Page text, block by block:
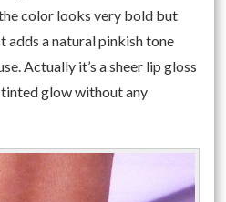
color looks very bold but
adds a natural pinkish tone
Actually it’s a sheer lip gloss
glow without any